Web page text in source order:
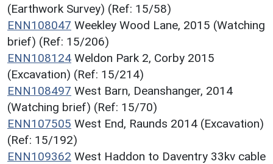
(Earthwork Survey) (Ref: 15/58)
ENN108047 Weekley Wood Lane, 2015 (Watching
brief) (Ref: 15/206)
ENN108124 Weldon Park 2, Corby 2015
(Excavation) (Ref: 15/214)
ENN108497 West Barn, Deanshanger, 2014
(Watching brief) (Ref: 15/70)
ENN107505 West End, Raunds 2014 (Excavation)
(Ref: 15/192)
ENN109362 West Haddon to Daventry 33kv cable